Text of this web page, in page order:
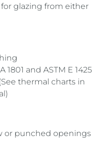
glazing from either
and ASTM E 1425
thermal charts in
or punched openings